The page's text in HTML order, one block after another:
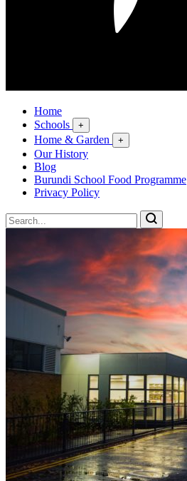
Home
Schools
+
Home & Garden +
Our History
Blog
Burundi School Food Programme
Privacy Policy